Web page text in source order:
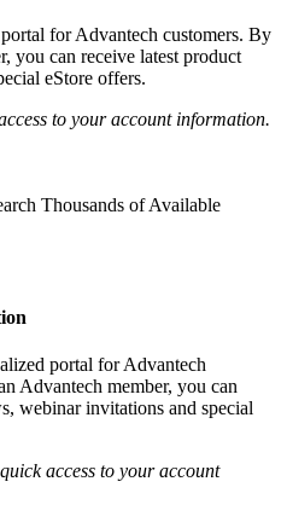
for Advantech customers. By
you can receive latest product
eStore offers.
to your account information.
Thousands of Available
portal for Advantech
Advantech member, you can
webinar invitations and special
access to your account